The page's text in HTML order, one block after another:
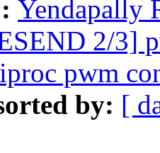
Yendapally
2/3]
pwm
by: [